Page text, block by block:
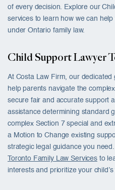
of every decision. Explore our
services to learn how we can
under Ontario family law.
Child Support Lawyer
At Costa Law Firm, our dedicated
help parents navigate the
secure fair and accurate support
assistance determining standard
complex Section 7 special and
a Motion to Change existing
strategic legal guidance you
Toronto Family Law Servicesto
interests and prioritize your